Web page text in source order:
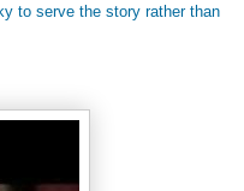
to serve the story rather than